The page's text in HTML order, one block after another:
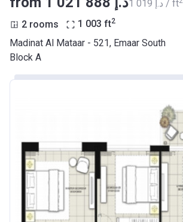
‍1 019 د.إ / ft
2 rooms 1 003 ft2
Madinat Al Mataar - 521, Emaar South
Block A